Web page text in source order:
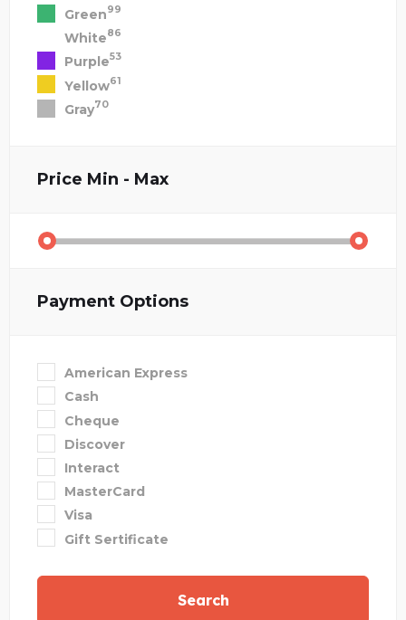
Green99
White86
Purple53
Yellow61
Gray70
Price Min - Max
Payment Options
American Express
Cash
Cheque
Discover
Interact
MasterCard
Visa
Gift Sertificate
Search